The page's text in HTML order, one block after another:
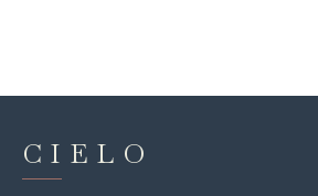
CIELO